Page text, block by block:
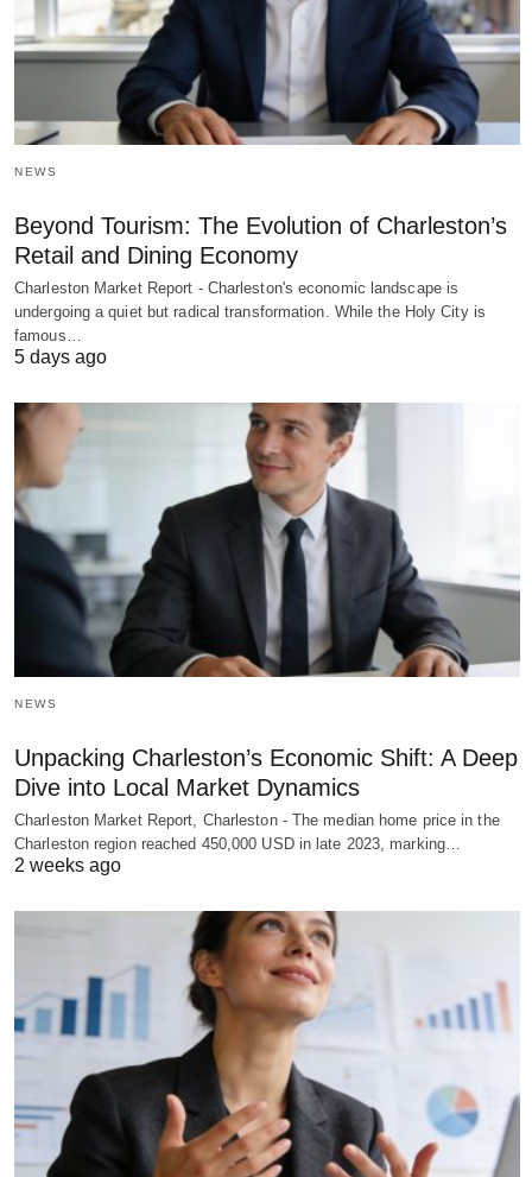
NEWS
Beyond Tourism: The Evolution of Charleston’s
Retail and Dining Economy
Charleston Market Report - Charleston's economic landscape is
undergoing a quiet but radical transformation. While the Holy City is
famous…
5 days ago
NEWS
Unpacking Charleston’s Economic Shift: A Deep
Dive into Local Market Dynamics
Charleston Market Report, Charleston - The median home price in the
Charleston region reached 450,000 USD in late 2023, marking…
2 weeks ago